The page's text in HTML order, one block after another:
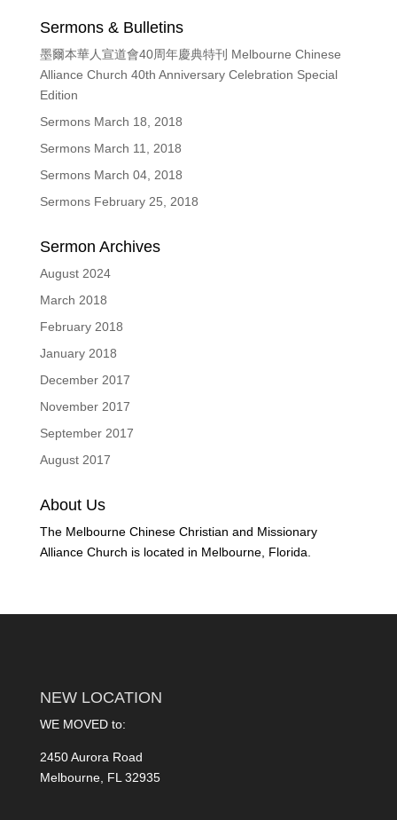
Sermons & Bulletins
墨爾本華人宣道會40周年慶典特刊 Melbourne Chinese
Alliance Church 40th Anniversary Celebration Special
Edition
Sermons March 18, 2018
Sermons March 11, 2018
Sermons March 04, 2018
Sermons February 25, 2018
Sermon Archives
August 2024
March 2018
February 2018
January 2018
December 2017
November 2017
September 2017
August 2017
About Us
The Melbourne Chinese Christian and Missionary
Alliance Church is located in Melbourne, Florida.
NEW LOCATION
WE MOVED to:
2450 Aurora Road
Melbourne, FL 32935